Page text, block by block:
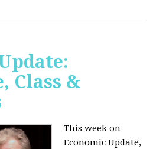
Class &
This week on
Economic Update,